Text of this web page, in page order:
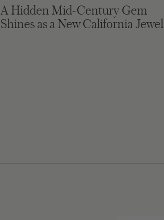
A Hidden Mid-Century Gem
Shines as a New California Jewel